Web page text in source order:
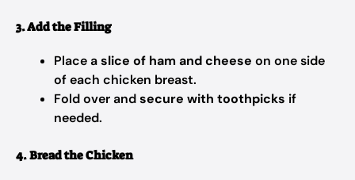
3. Add the Filling
Place aslice of ham and cheese on one side
of each chicken breast.
Fold over andsecure with toothpicks if
needed.
4. Bread the Chicken